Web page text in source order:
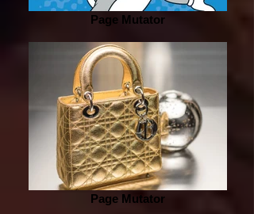
Page Mutator
Page Mutator